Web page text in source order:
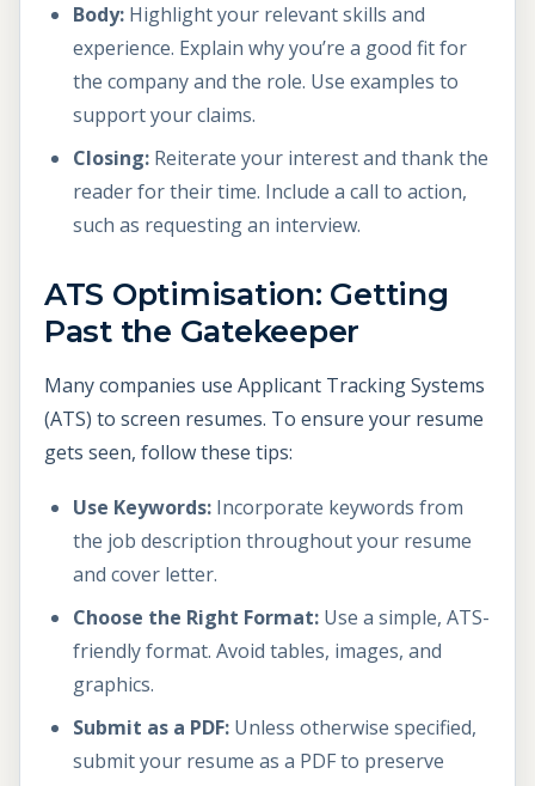
Body: Highlight your relevant skills and
experience. Explain why you’re a good fit for
the company and the role. Use examples to
support your claims.
Closing: Reiterate your interest and thank the
reader for their time. Include a call to action,
such as requesting an interview.
ATS Optimisation: Getting
Past the Gatekeeper
Many companies use Applicant Tracking Systems
(ATS) to screen resumes. To ensure your resume
gets seen, follow these tips:
Use Keywords: Incorporate keywords from
the job description throughout your resume
and cover letter.
Choose the Right Format: Use a simple, ATS-
friendly format. Avoid tables, images, and
graphics.
Submit as a PDF: Unless otherwise specified,
submit your resume as a PDF to preserve